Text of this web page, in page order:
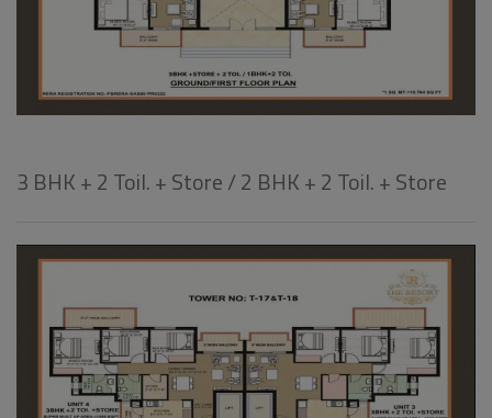
3 BHK + 2 Toil. + Store / 2 BHK + 2 Toil. + Store